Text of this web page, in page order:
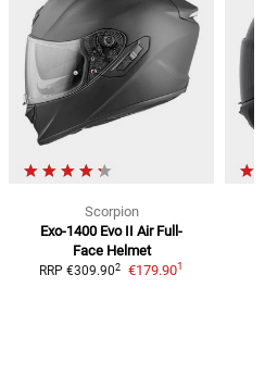
Scorpion
Exo-1400 Evo II Air Full-
Face Helmet
RRP €309.902 €179.901